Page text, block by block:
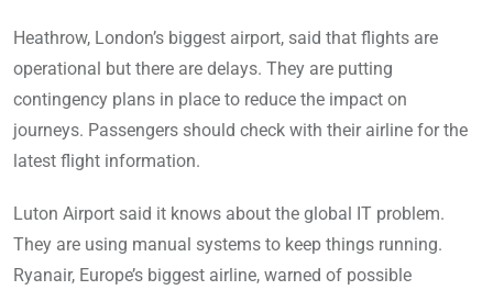
Heathrow, London’s biggest airport, said that flights are
operational but there are delays. They are putting
contingency plans in place to reduce the impact on
journeys. Passengers should check with their airline for the
latest flight information.
Luton Airport said it knows about the global IT problem.
They are using manual systems to keep things running.
Ryanair, Europe’s biggest airline, warned of possible